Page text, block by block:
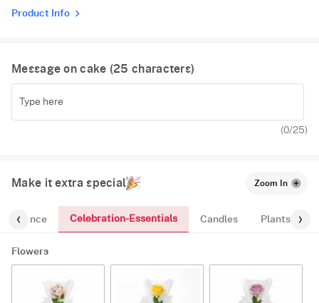
Product Info
Message on cake (25 characters)
(0/25)
Make it extra special Zoom In
Celebration-Essentials Candles Plants
Flowers